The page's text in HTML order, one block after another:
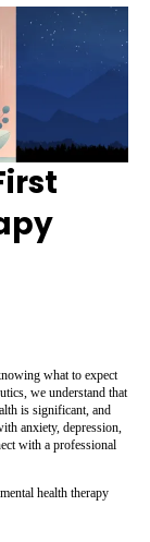
what to expect
we understand that
is significant, and
anxiety, depression,
with a professional
health therapy